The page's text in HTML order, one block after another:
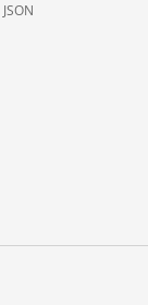
JSON